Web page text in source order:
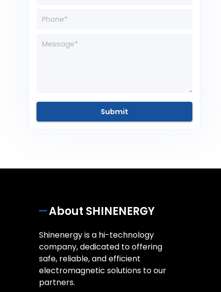
About SHINENERGY
Shinenergy is a hi-technology
company, dedicated to offering
safe, reliable, and efficient
electromagnetic solutions to our
partners.